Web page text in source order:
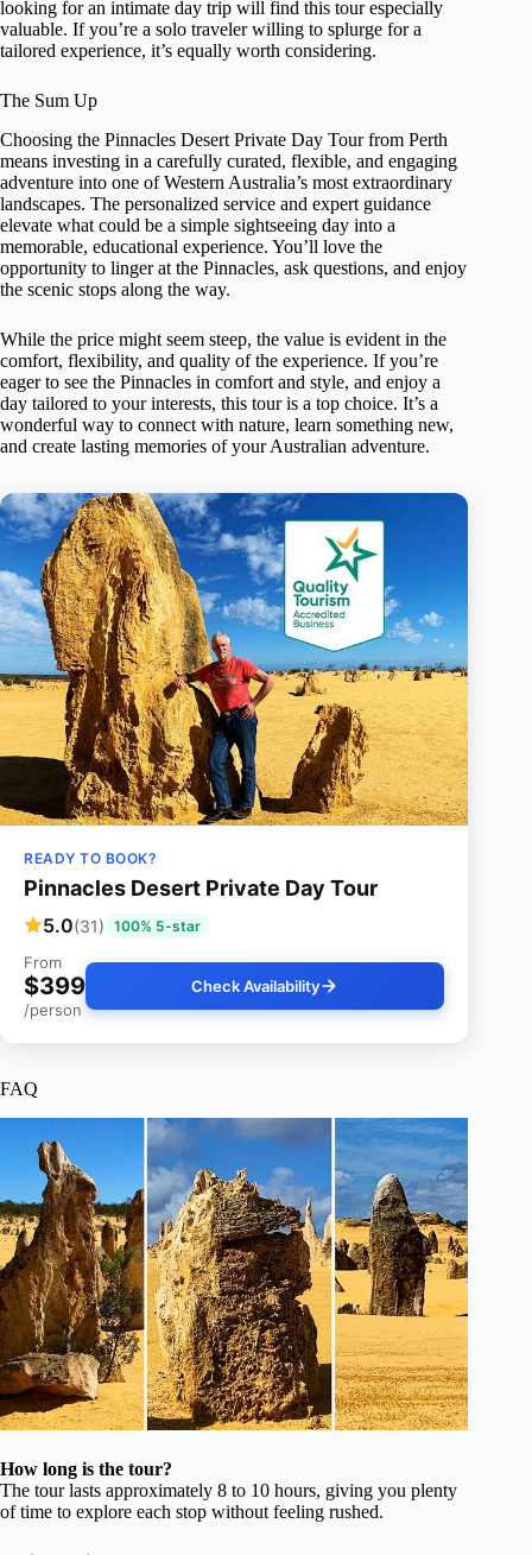
looking for an intimate day trip will find this tour especially
valuable. If you’re a solo traveler willing to splurge for a
tailored experience, it’s equally worth considering.
The Sum Up
Choosing the Pinnacles Desert Private Day Tour from Perth
means investing in a carefully curated, flexible, and engaging
adventure into one of Western Australia’s most extraordinary
landscapes. The personalized service and expert guidance
elevate what could be a simple sightseeing day into a
memorable, educational experience. You’ll love the
opportunity to linger at the Pinnacles, ask questions, and enjoy
the scenic stops along the way.
While the price might seem steep, the value is evident in the
comfort, flexibility, and quality of the experience. If you’re
eager to see the Pinnacles in comfort and style, and enjoy a
day tailored to your interests, this tour is a top choice. It’s a
wonderful way to connect with nature, learn something new,
and create lasting memories of your Australian adventure.
READY TO BOOK?
Pinnacles Desert Private Day Tour
5.0(31) 100% 5-star
From
$399
/person
Check Availability
FAQ
How long is the tour?
The tour lasts approximately 8 to 10 hours, giving you plenty
of time to explore each stop without feeling rushed.